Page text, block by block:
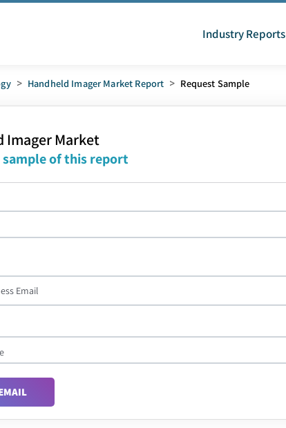
Industry Reports
> Handheld Imager Market Report > Request Sample
Imager Market
sample of this report